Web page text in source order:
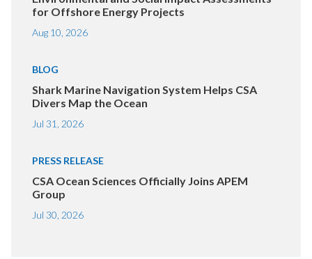
for Offshore Energy Projects
Aug 10, 2026
BLOG
Shark Marine Navigation System Helps CSA
Divers Map the Ocean
Jul 31, 2026
PRESS RELEASE
CSA Ocean Sciences Officially Joins APEM
Group
Jul 30, 2026